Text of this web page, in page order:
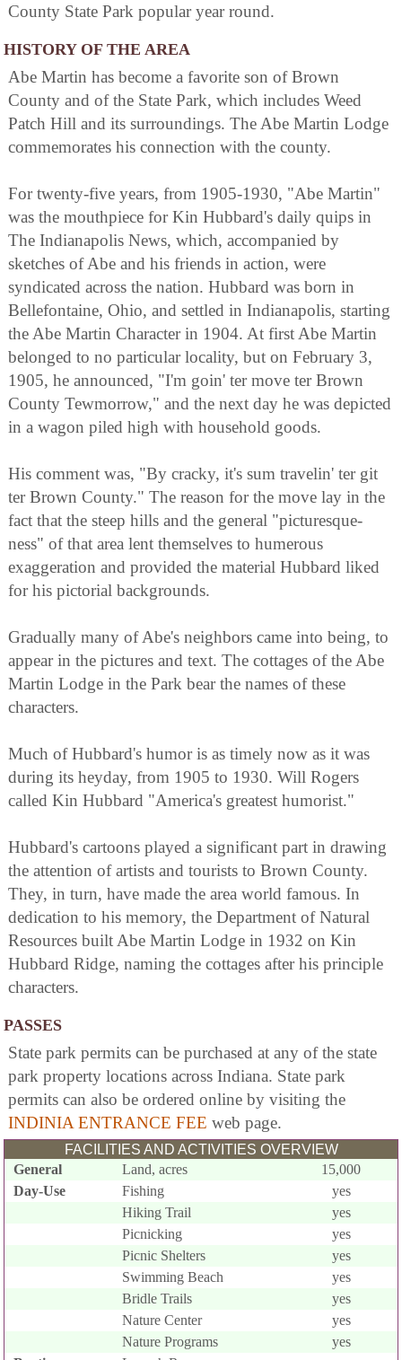
County State Park popular year round.
HISTORY OF THE AREA
Abe Martin has become a favorite son of Brown
County and of the State Park, which includes Weed
Patch Hill and its surroundings. The Abe Martin Lodge
commemorates his connection with the county.
For twenty-five years, from 1905-1930, "Abe Martin"
was the mouthpiece for Kin Hubbard's daily quips in
The Indianapolis News, which, accompanied by
sketches of Abe and his friends in action, were
syndicated across the nation. Hubbard was born in
Bellefontaine, Ohio, and settled in Indianapolis, starting
the Abe Martin Character in 1904. At first Abe Martin
belonged to no particular locality, but on February 3,
1905, he announced, "I'm goin' ter move ter Brown
County Tewmorrow," and the next day he was depicted
in a wagon piled high with household goods.
His comment was, "By cracky, it's sum travelin' ter git
ter Brown County." The reason for the move lay in the
fact that the steep hills and the general "picturesque-
ness" of that area lent themselves to humerous
exaggeration and provided the material Hubbard liked
for his pictorial backgrounds.
Gradually many of Abe's neighbors came into being, to
appear in the pictures and text. The cottages of the Abe
Martin Lodge in the Park bear the names of these
characters.
Much of Hubbard's humor is as timely now as it was
during its heyday, from 1905 to 1930. Will Rogers
called Kin Hubbard "America's greatest humorist."
Hubbard's cartoons played a significant part in drawing
the attention of artists and tourists to Brown County.
They, in turn, have made the area world famous. In
dedication to his memory, the Department of Natural
Resources built Abe Martin Lodge in 1932 on Kin
Hubbard Ridge, naming the cottages after his principle
characters.
PASSES
State park permits can be purchased at any of the state
park property locations across Indiana. State park
permits can also be ordered online by visiting the
INDINIA ENTRANCE FEE web page.
FACILITIES AND ACTIVITIES OVERVIEW
General
Land, acres
15,000
Day-Use
Fishing
yes
Hiking Trail
yes
Picnicking
yes
Picnic Shelters
yes
Swimming Beach
yes
Bridle Trails
yes
Nature Center
yes
Nature Programs
yes